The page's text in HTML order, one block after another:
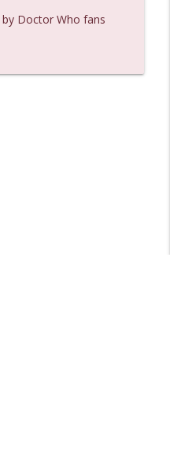
podcast
114 info_outline
Doctor Who fans